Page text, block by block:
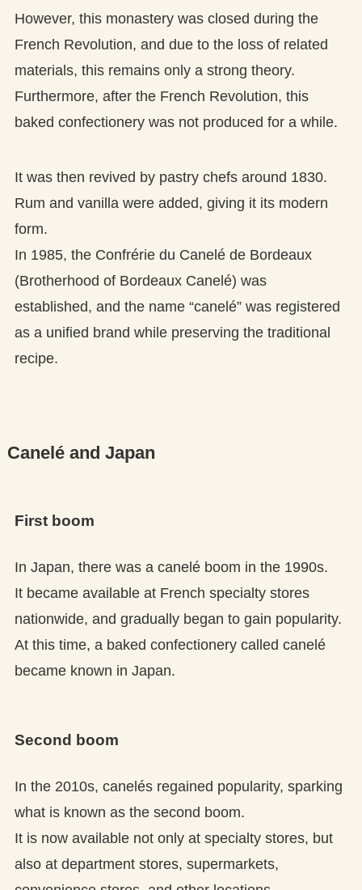
However, this monastery was closed during the
French Revolution, and due to the loss of related
materials, this remains only a strong theory.
Furthermore, after the French Revolution, this
baked confectionery was not produced for a while.
It was then revived by pastry chefs around 1830.
Rum and vanilla were added, giving it its modern
form.
In 1985, the Confrérie du Canelé de Bordeaux
(Brotherhood of Bordeaux Canelé) was
established, and the name “canelé” was registered
as a unified brand while preserving the traditional
recipe.
Canelé and Japan
First boom
In Japan, there was a canelé boom in the 1990s.
It became available at French specialty stores
nationwide, and gradually began to gain popularity.
At this time, a baked confectionery called canelé
became known in Japan.
Second boom
In the 2010s, canelés regained popularity, sparking
what is known as the second boom.
It is now available not only at specialty stores, but
also at department stores, supermarkets,